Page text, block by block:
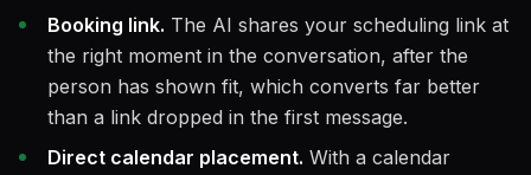
Booking link. The AI shares your scheduling link at
the right moment in the conversation, after the
person has shown fit, which converts far better
than a link dropped in the first message.
Direct calendar placement. With a calendar